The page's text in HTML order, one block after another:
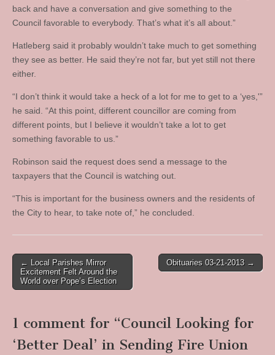
back and have a conversation and give something to the
Council favorable to everybody. That’s what it’s all about.”
Hatleberg said it probably wouldn’t take much to get something
they see as better. He said they’re not far, but yet still not there
either.
“I don’t think it would take a heck of a lot for me to get to a ‘yes,'”
he said. “At this point, different councillor are coming from
different points, but I believe it wouldn’t take a lot to get
something favorable to us.”
Robinson said the request does send a message to the
taxpayers that the Council is watching out.
“This is important for the business owners and the residents of
the City to hear, to take note of,” he concluded.
Post
navigation
← Local Parishes Mirror
Excitement Felt Around the
World over Pope’s Election
Obituaries 03-21-2013 →
1 comment for “Council Looking for
‘Better Deal’ in Sending Fire Union